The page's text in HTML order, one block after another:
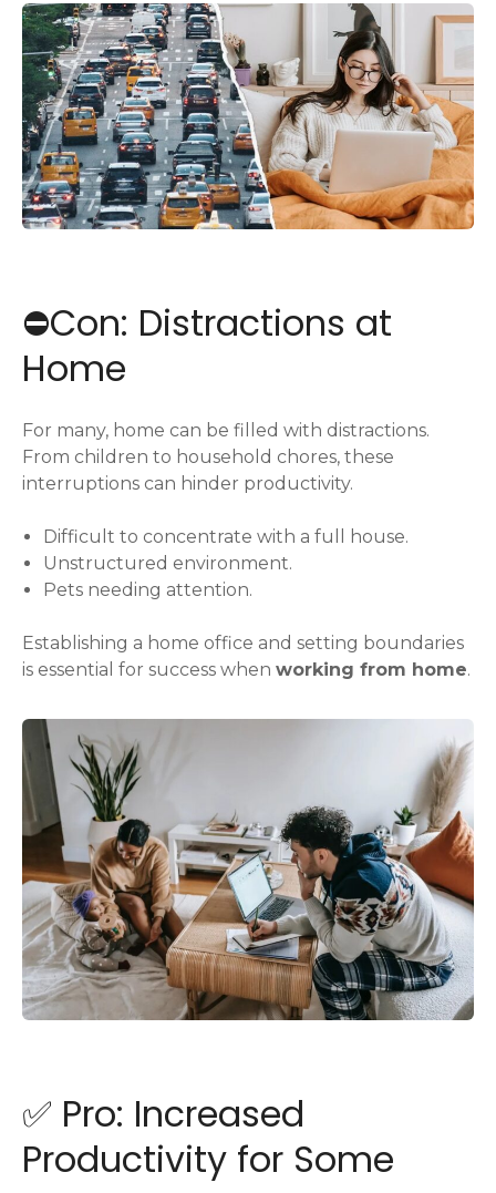
⛔️Con: Distractions at
Home
For many, home can be filled with distractions.
From children to household chores, these
interruptions can hinder productivity.
Difficult to concentrate with a full house.
Unstructured environment.
Pets needing attention.
Establishing a home office and setting boundaries
is essential for success when working from home.
✅ Pro: Increased
Productivity for Some